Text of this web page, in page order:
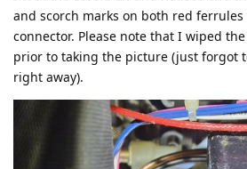
and scorch marks on both red ferrules
connector. Please note that I wiped
prior to taking the picture (just forgot
right away).